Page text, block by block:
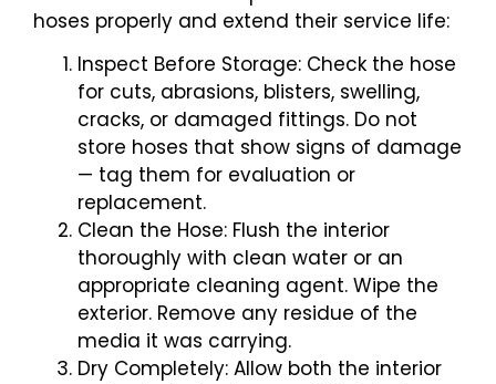
hoses properly and extend their service life:
Inspect Before Storage: Check the hose
for cuts, abrasions, blisters, swelling,
cracks, or damaged fittings. Do not
store hoses that show signs of damage
— tag them for evaluation or
replacement.
Clean the Hose: Flush the interior
thoroughly with clean water or an
appropriate cleaning agent. Wipe the
exterior. Remove any residue of the
media it was carrying.
Dry Completely: Allow both the interior